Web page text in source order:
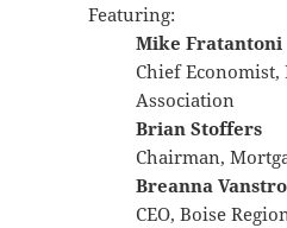
Featuring:​
Mike Fratantoni
Chief Economist,
Association
Brian Stoffers
Chairman,
Breanna
CEO, Boise